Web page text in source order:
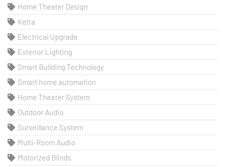
Home Theater Design
Ketra
Electrical Upgrade
Exterior Lighting
Smart Building Technology
Smart home automation
Home Theater System
Outdoor Audio
Surveillance System
Multi-Room Audio
Motorized Blinds